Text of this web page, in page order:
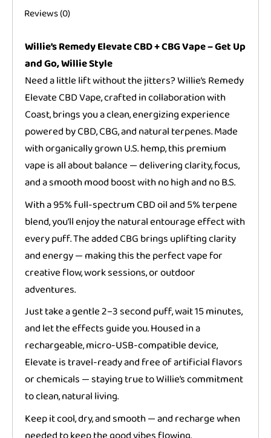
1000mg
Reviews (0)
Willie’s Remedy Elevate CBD + CBG Vape – Get Up
and Go, Willie Style
Need a little lift without the jitters? Willie’s Remedy
Elevate CBD Vape, crafted in collaboration with
Coast, brings you a clean, energizing experience
powered by CBD, CBG, and natural terpenes. Made
with organically grown U.S. hemp, this premium
vape is all about balance — delivering clarity, focus,
and a smooth mood boost with no high and no B.S.
With a 95% full-spectrum CBD oil and 5% terpene
blend, you’ll enjoy the natural entourage effect with
every puff. The added CBG brings uplifting clarity
and energy — making this the perfect vape for
creative flow, work sessions, or outdoor
adventures.
Just take a gentle 2–3 second puff, wait 15 minutes,
and let the effects guide you. Housed in a
rechargeable, micro-USB-compatible device,
Elevate is travel-ready and free of artificial flavors
or chemicals — staying true to Willie’s commitment
to clean, natural living.
Keep it cool, dry, and smooth — and recharge when